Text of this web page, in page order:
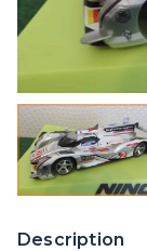
Description